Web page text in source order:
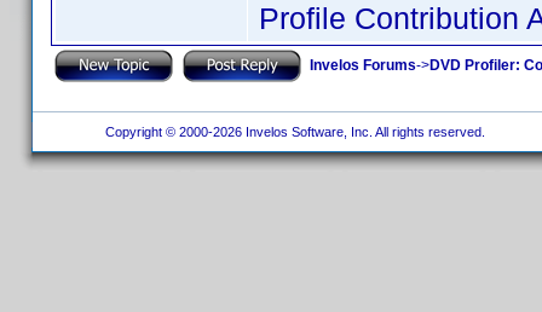
Profile Contribution
Invelos Forums->DVD Profiler:
Copyright © 2000-2026 Invelos Software, Inc. All rights reserved.